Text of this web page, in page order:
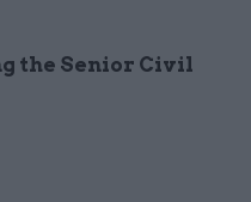
the Senior Civil